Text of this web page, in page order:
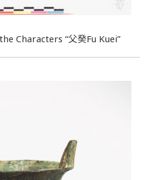
Characters “父癸Fu Kuei”